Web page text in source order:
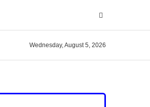
Wednesday, August 5, 2026